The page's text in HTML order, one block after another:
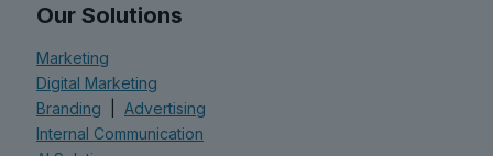
Our Solutions
Marketing
Digital Marketing
Branding
Advertising
Internal Communication